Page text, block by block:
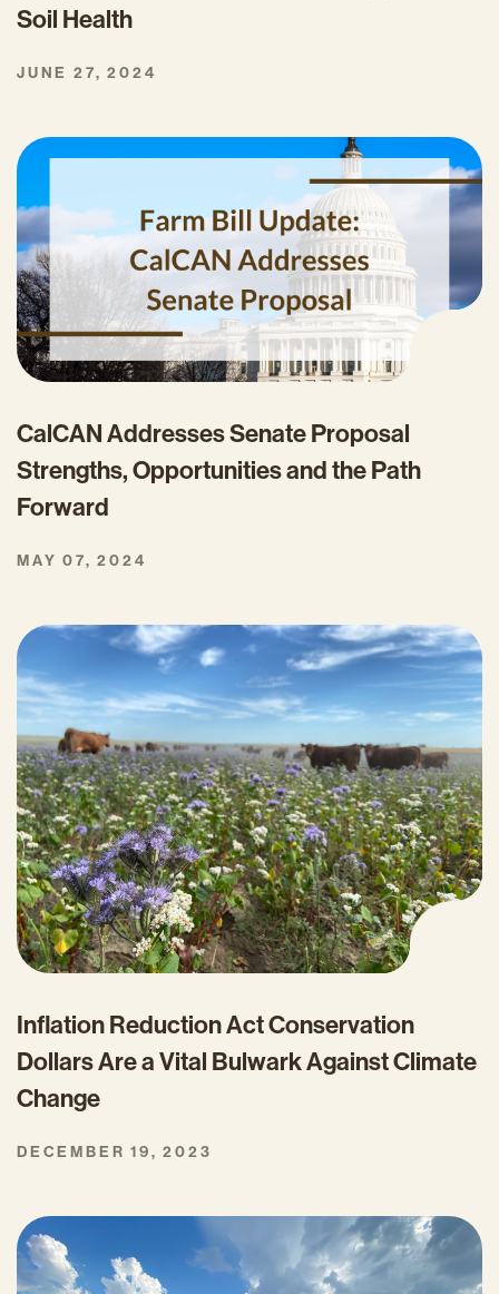
Soil Health
JUNE 27, 2024
CalCAN Addresses Senate Proposal
Strengths, Opportunities and the Path
Forward
MAY 07, 2024
Inflation Reduction Act Conservation
Dollars Are a Vital Bulwark Against Climate
Change
DECEMBER 19, 2023